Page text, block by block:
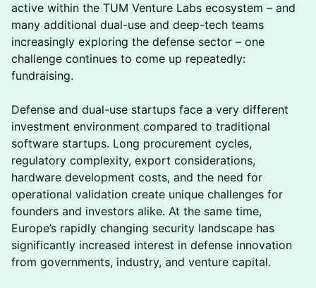
active within the TUM Venture Labs ecosystem – and
many additional dual-use and deep-tech teams
increasingly exploring the defense sector – one
challenge continues to come up repeatedly:
fundraising.
Defense and dual-use startups face a very different
investment environment compared to traditional
software startups. Long procurement cycles,
regulatory complexity, export considerations,
hardware development costs, and the need for
operational validation create unique challenges for
founders and investors alike. At the same time,
Europe’s rapidly changing security landscape has
significantly increased interest in defense innovation
from governments, industry, and venture capital.